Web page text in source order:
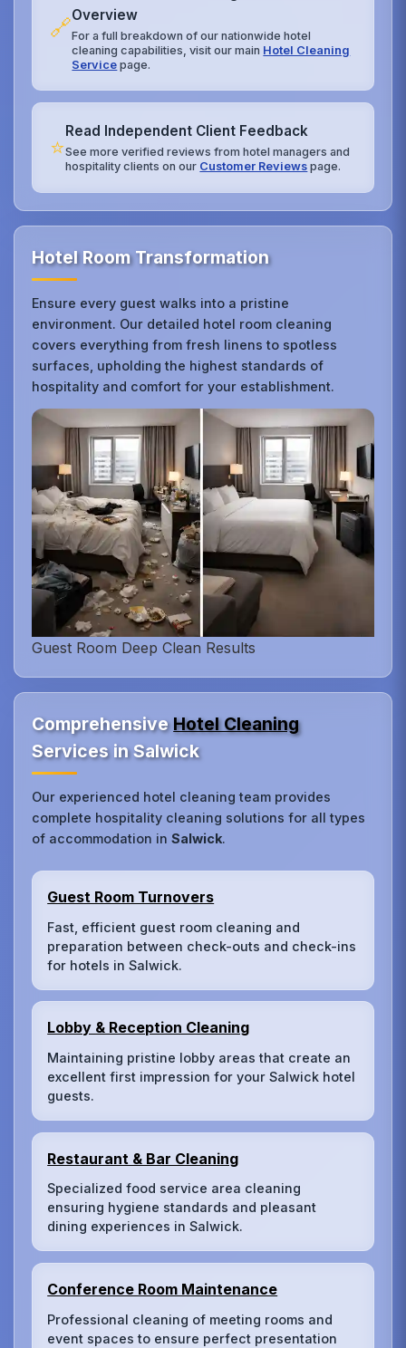
🔗Overview
For a full breakdown of our nationwide hotel
cleaning capabilities, visit our main Hotel Cleaning
Service page.
⭐
Read Independent Client Feedback
See more verified reviews from hotel managers and
hospitality clients on our Customer Reviews page.
Hotel Room Transformation
Ensure every guest walks into a pristine
environment. Our detailed hotel room cleaning
covers everything from fresh linens to spotless
surfaces, upholding the highest standards of
hospitality and comfort for your establishment.
Guest Room Deep Clean Results
ComprehensiveHotel Cleaning
Services in Salwick
Our experienced hotel cleaning team provides
complete hospitality cleaning solutions for all types
of accommodation inSalwick.
Guest Room Turnovers
Fast, efficient guest room cleaning and
preparation between check-outs and check-ins
for hotels in Salwick.
Lobby & Reception Cleaning
Maintaining pristine lobby areas that create an
excellent first impression for your Salwick hotel
guests.
Restaurant & Bar Cleaning
Specialized food service area cleaning
ensuring hygiene standards and pleasant
dining experiences in Salwick.
Conference Room Maintenance
Professional cleaning of meeting rooms and
event spaces to ensure perfect presentation